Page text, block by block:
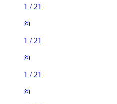
1 /21
1 /21
1 /21